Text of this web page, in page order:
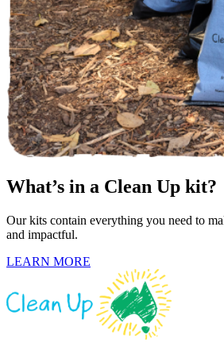
What’s in a Clean Up kit?
Our kits contain everything you need to
and impactful.
LEARN MORE